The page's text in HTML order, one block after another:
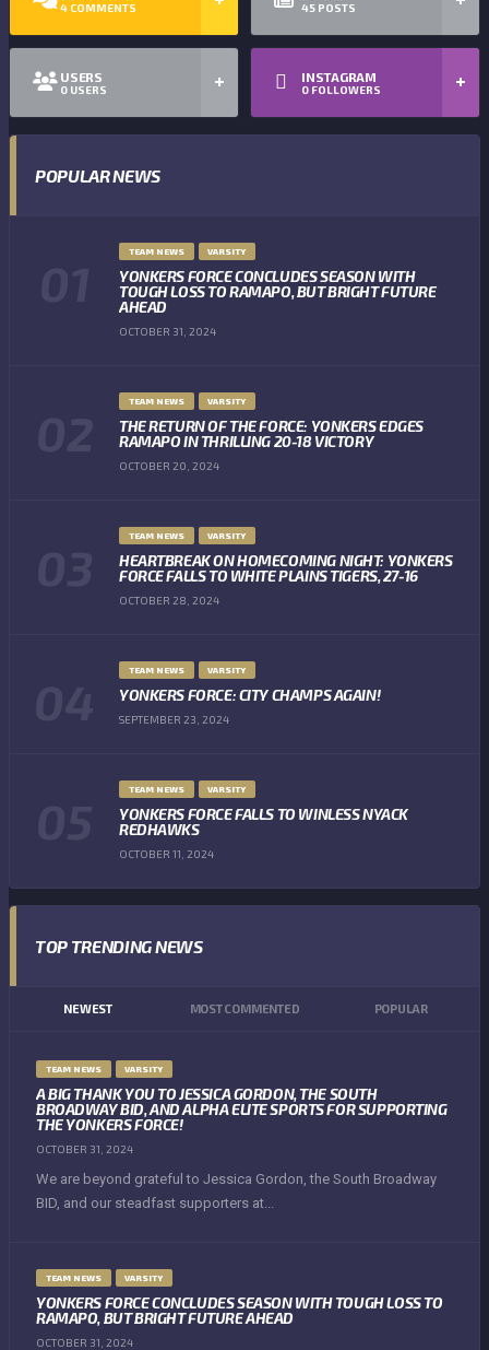
4 COMMENTS 45 POSTS
USERS
0 USERS
INSTAGRAM
0 FOLLOWERS
POPULAR NEWS
TEAM NEWS VARSITY
YONKERS FORCE CONCLUDES SEASON WITH
TOUGH LOSS TO RAMAPO, BUT BRIGHT FUTURE
AHEAD
OCTOBER 31, 2024
TEAM NEWS VARSITY
THE RETURN OF THE FORCE: YONKERS EDGES
RAMAPO IN THRILLING 20-18 VICTORY
OCTOBER 20, 2024
TEAM NEWS VARSITY
HEARTBREAK ON HOMECOMING NIGHT: YONKERS
FORCE FALLS TO WHITE PLAINS TIGERS, 27-16
OCTOBER 28, 2024
TEAM NEWS VARSITY
YONKERS FORCE: CITY CHAMPS AGAIN!
SEPTEMBER 23, 2024
TEAM NEWS VARSITY
YONKERS FORCE FALLS TO WINLESS NYACK
REDHAWKS
OCTOBER 11, 2024
TOP TRENDING NEWS
NEWEST MOST COMMENTED POPULAR
TEAM NEWS VARSITY
A BIG THANK YOU TO JESSICA GORDON, THE SOUTH
BROADWAY BID, AND ALPHA ELITE SPORTS FOR SUPPORTING
THE YONKERS FORCE!
OCTOBER 31, 2024
We are beyond grateful to Jessica Gordon, the South Broadway
BID, and our steadfast supporters at...
TEAM NEWS VARSITY
YONKERS FORCE CONCLUDES SEASON WITH TOUGH LOSS TO
RAMAPO, BUT BRIGHT FUTURE AHEAD
OCTOBER 31, 2024